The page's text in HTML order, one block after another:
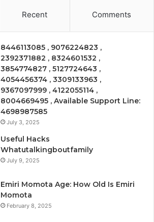
Recent Comments
8446113085 , 9076224823 ,
2392371882 , 8324601532 ,
3854774827 , 5127724643 ,
4054456374 , 3309133963 ,
9367097999 , 4122055114 ,
8004669495 , Available Support Line:
4698987585
July 3, 2025
Useful Hacks
Whatutalkingboutfamily
July 9, 2025
Emiri Momota Age: How Old Is Emiri
Momota
February 8, 2025